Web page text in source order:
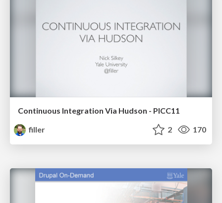
Continuous Integration Via Hudson - PICC11
filler
2 170